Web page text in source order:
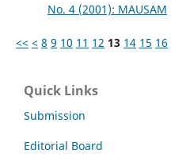
No. 4 (2001): MAUSAM
<< < 8 9 10 11 12 13 14 15 16
Quick Links
Submission
Editorial Board